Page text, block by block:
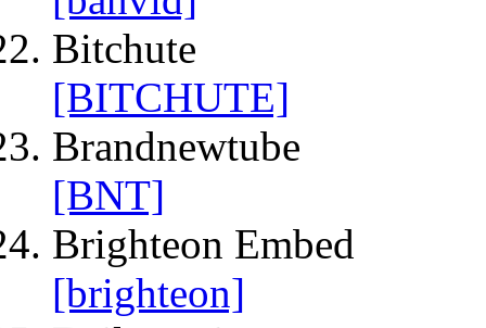
Bitchute
[BITCHUTE]
Brandnewtube
[BNT]
Brighteon Embed
[brighteon]